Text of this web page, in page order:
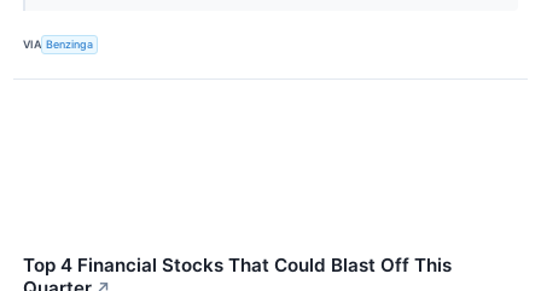
VIA Benzinga
Top 4 Financial Stocks That Could Blast Off This